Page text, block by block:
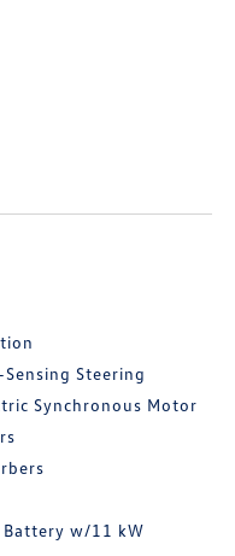
Steering
Synchronous Motor
w/11 kW